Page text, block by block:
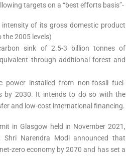
targets on a “best efforts basis”-
intensity of its gross domestic product
the 2005 levels)
sink of 2.5-3 billion tonnes of
through additional forest and
power installed from non-fossil fuel-
by 2030. It intends to do so with the
and low-cost international financing.
in Glasgow held in November 2021,
Shri Narendra Modi announced that
zero economy by 2070 and has set a